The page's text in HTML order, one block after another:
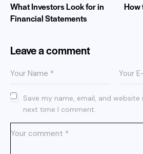
What Investors Look for in
Financial Statements
How
Leave a comment
Save my name, email, and
next time I comment.